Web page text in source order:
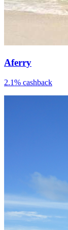
Aferry
2.1% cashback